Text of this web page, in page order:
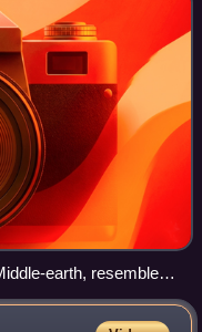
earth, resemble
gods of Asgard.
1817